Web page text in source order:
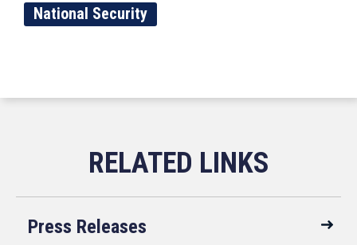
National Security
Press Releases